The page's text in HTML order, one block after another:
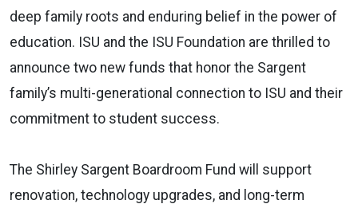
deep family roots and enduring belief in the power of
education. ISU and the ISU Foundation are thrilled to
announce two new funds that honor the Sargent
family’s multi-generational connection to ISU and their
commitment to student success.
The Shirley Sargent Boardroom Fund will support
renovation, technology upgrades, and long-term